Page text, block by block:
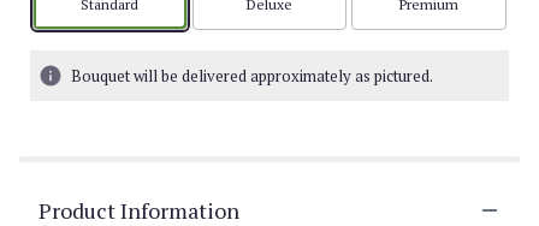
Arrangement size
Standard Arrangement size
Deluxe Arrangement size
Premium
Bouquet will be delivered approximately as pictured.
Product Information